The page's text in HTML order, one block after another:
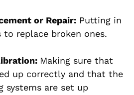
or Repair: Putting in
to replace broken ones.
Making sure that
up correctly and that the
systems are set up